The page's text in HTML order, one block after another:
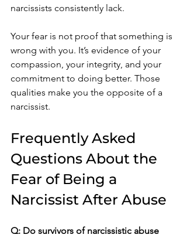
narcissists consistently lack.
Your fear is not proof that something is
wrong with you. It’s evidence of your
compassion, your integrity, and your
commitment to doing better. Those
qualities make you the opposite of a
narcissist.
Frequently Asked
Questions About the
Fear of Being a
Narcissist After Abuse
Q: Do survivors of narcissistic abuse